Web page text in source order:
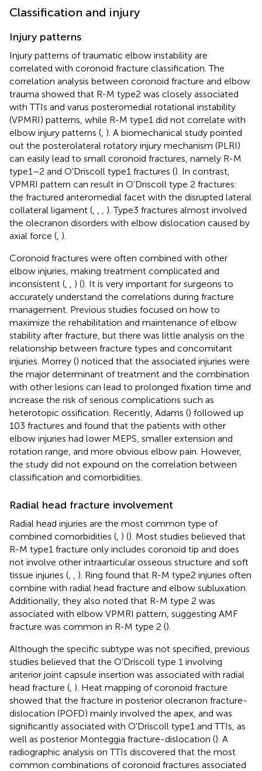
Classification and injury
Injury patterns
Injury patterns of traumatic elbow instability are
correlated with coronoid fracture classification. The
correlation analysis between coronoid fracture and elbow
trauma showed that R-M type2 was closely associated
with TTIs and varus posteromedial rotational instability
(VPMRI) patterns, while R-M type1 did not correlate with
elbow injury patterns ( ). A biomechanical study pointed
out the posterolateral rotatory injury mechanism (PLRI)
can easily lead to small coronoid fractures, namely R-M
type1–2 and O'Driscoll type1 fractures (). In contrast,
VPMRI pattern can result in O'Driscoll type 2 fractures:
the fractured anteromedial facet with the disrupted lateral
collateral ligament (
). Type3 fractures almost involved
the olecranon disorders with elbow dislocation caused by
axial force ( ).
Coronoid fractures were often combined with other
elbow injuries, making treatment complicated and
inconsistent (
) (). It is very important for surgeons to
accurately understand the correlations during fracture
management. Previous studies focused on how to
maximize the rehabilitation and maintenance of elbow
stability after fracture, but there was little analysis on the
relationship between fracture types and concomitant
injuries. Morrey () noticed that the associated injuries were
the major determinant of treatment and the combination
with other lesions can lead to prolonged fixation time and
increase the risk of serious complications such as
heterotopic ossification. Recently, Adams () followed up
103 fractures and found that the patients with other
elbow injuries had lower MEPS, smaller extension and
rotation range, and more obvious elbow pain. However,
the study did not expound on the correlation between
classification and comorbidities.
Radial head fracture involvement
Radial head injuries are the most common type of
combined comorbidities ( ) (). Most studies believed that
R-M type1 fracture only includes coronoid tip and does
not involve other intraarticular osseous structure and soft
tissue injuries (
). Ring found that R-M type2 injuries often
combine with radial head fracture and elbow subluxation.
Additionally, they also noted that R-M type 2 was
associated with elbow VPMRI pattern, suggesting AMF
fracture was common in R-M type 2 ().
Although the specific subtype was not specified, previous
studies believed that the O'Driscoll type 1 involving
anterior joint capsule insertion was associated with radial
head fracture ( ). Heat mapping of coronoid fracture
showed that the fracture in posterior olecranon fracture-
dislocation (POFD) mainly involved the apex, and was
significantly associated with O'Driscoll type1 and TTIs, as
well as posterior Monteggia fracture-dislocation (). A
radiographic analysis on TTIs discovered that the most
common combinations of coronoid fractures associated